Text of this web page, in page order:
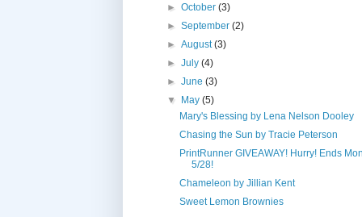
►October(3)
►September(2)
►August(3)
►July(4)
►June(3)
▼ May(5)
Mary's Blessing by Lena Nelson Dooley
Chasing the Sun by Tracie Peterson
PrintRunner GIVEAWAY! Hurry! Ends
5/28!
Chameleon by Jillian Kent
Sweet Lemon Brownies